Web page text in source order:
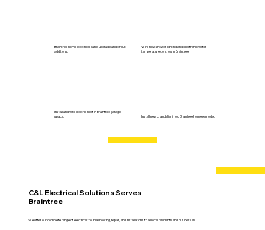
Braintree home electrical panel upgrade and circuit
additions.
Wire new shower lighting and electronic water
temperature controls in Braintree.
Install and wire electric heat in Braintree garage
space.
Install new chandelier in old Braintree home remodel.
C&L Electrical Solutions Serves
Braintree
We offer our complete range of electrical troubleshooting, repair, and installations to all local residents and businesses.